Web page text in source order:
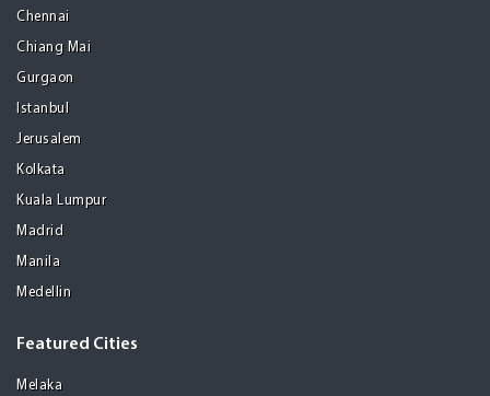
Chennai
Chiang Mai
Gurgaon
Istanbul
Jerusalem
Kolkata
Kuala Lumpur
Madrid
Manila
Medellin
Featured Cities
Melaka